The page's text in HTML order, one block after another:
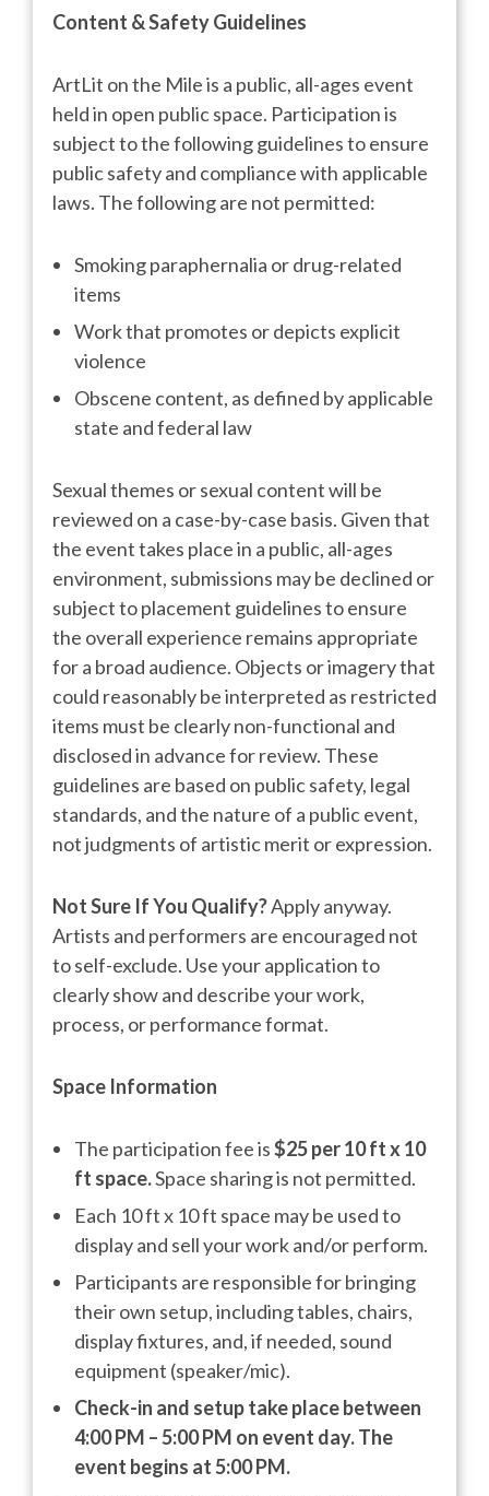
Content & Safety Guidelines
ArtLit on the Mile is a public, all-ages event
held in open public space. Participation is
subject to the following guidelines to ensure
public safety and compliance with applicable
laws. The following are not permitted:
Smoking paraphernalia or drug-related
items
Work that promotes or depicts explicit
violence
Obscene content, as defined by applicable
state and federal law
Sexual themes or sexual content will be
reviewed on a case-by-case basis. Given that
the event takes place in a public, all-ages
environment, submissions may be declined or
subject to placement guidelines to ensure
the overall experience remains appropriate
for a broad audience. Objects or imagery that
could reasonably be interpreted as restricted
items must be clearly non-functional and
disclosed in advance for review. These
guidelines are based on public safety, legal
standards, and the nature of a public event,
not judgments of artistic merit or expression.
Not Sure If You Qualify?Apply anyway.
Artists and performers are encouraged not
to self-exclude. Use your application to
clearly show and describe your work,
process, or performance format.
Space Information
The participation fee is$25 per 10 ft x 10
ft space.Space sharing is not permitted.
Each 10 ft x 10 ft space may be used to
display and sell your work and/or perform.
Participants are responsible for bringing
their own setup, including tables, chairs,
display fixtures, and, if needed, sound
equipment (speaker/mic).
Check-in and setup take place between
4:00 PM – 5:00 PM on event day. The
event begins at 5:00 PM.